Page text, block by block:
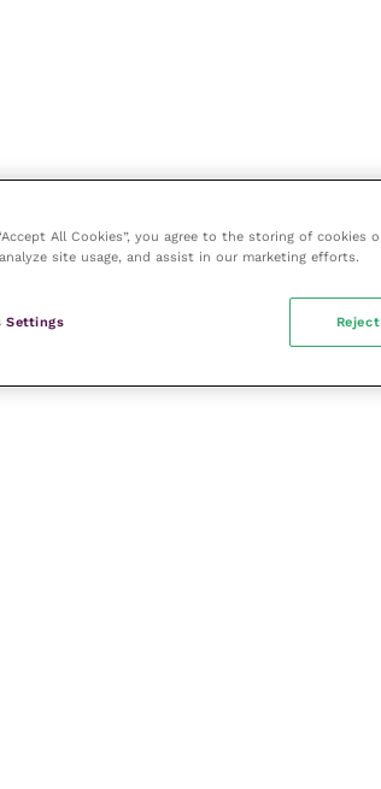
All Cookies”, you agree to the storing of cookies
site usage, and assist in our marketing efforts.
Settings